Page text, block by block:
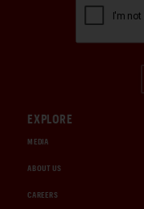
EXPLORE
MEDIA
ABOUT US
CAREERS